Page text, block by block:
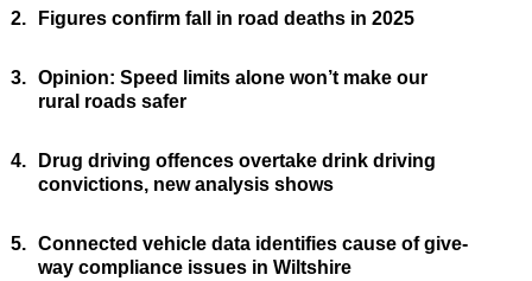
2. Figures confirm fall in road deaths in 2025
3. Opinion: Speed limits alone won’t make our
rural roads safer
4.
Drug driving offences overtake drink driving
convictions, new analysis shows
5. Connected vehicle data identifies cause of give-
way compliance issues in Wiltshire